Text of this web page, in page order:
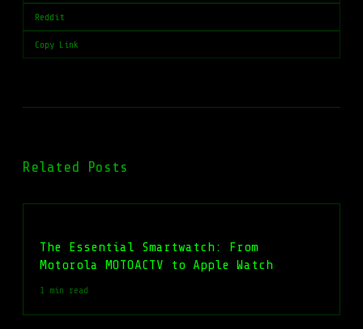
Reddit
Copy Link
Related Posts
The Essential Smartwatch: From
Motorola MOTOACTV to Apple Watch
1 min read